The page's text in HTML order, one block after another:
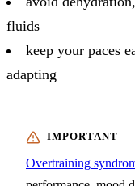
fluids
keep your paces
adapting
Overtraining